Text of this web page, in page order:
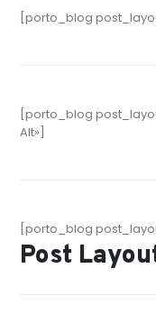
[porto_blog
[porto_blog
Alt»]
[porto_blog
Post